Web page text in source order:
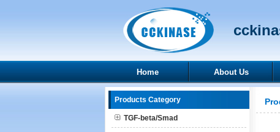
Home About Us
Products Category
TGF-beta/Smad